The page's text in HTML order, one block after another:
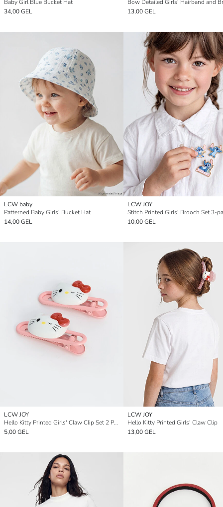
Baby Girl Blue Bucket Hat
34,00 GEL
13,00 GEL
LCW baby
Patterned Baby Girls' Bucket Hat
14,00 GEL
LCW JOY
Stitch Printed Girls' Brooch Set 3-
10,00 GEL
LCW JOY
Hello Kitty Printed Girls' Claw Clip Set 2 Pack
5,00 GEL
LCW JOY
Hello Kitty Printed Girls' Claw Clip
13,00 GEL